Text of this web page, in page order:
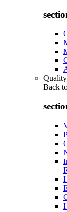
Quality
Back to